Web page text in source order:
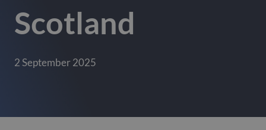
Scotland
2 September 2025